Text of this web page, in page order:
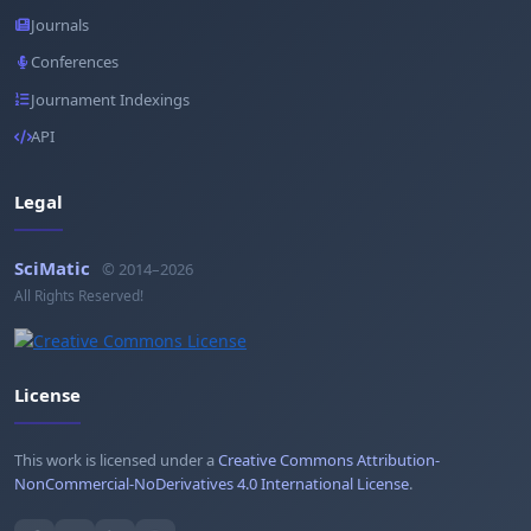
Journals
Conferences
Journament Indexings
API
Legal
SciMatic © 2014–2026
All Rights Reserved!
License
This work is licensed under aCreative Commons Attribution-
NonCommercial-NoDerivatives 4.0 International License.